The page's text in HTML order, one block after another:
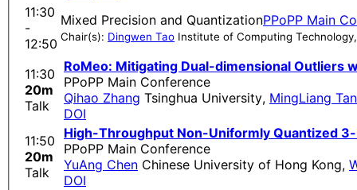
11:30
-
12:50
Mixed Precision and QuantizationPPoPP Main
Chair(s): Dingwen Tao Institute of Computing
11:30
20m
Talk
RoMeo: Mitigating Dual-dimensional Outliers
PPoPP Main Conference
Qihao Zhang Tsinghua University, MingLiang
DOI
11:50
20m
Talk
High-Throughput Non-Uniformly Quantized
PPoPP Main Conference
YuAng Chen Chinese University of Hong Kong,
DOI